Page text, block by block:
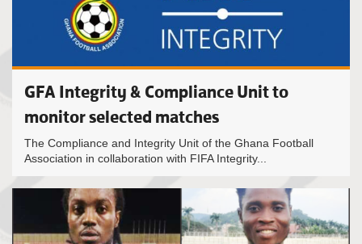
GFA Integrity & Compliance Unit to
monitor selected matches
The Compliance and Integrity Unit of the Ghana Football
Association in collaboration with FIFA Integrity...